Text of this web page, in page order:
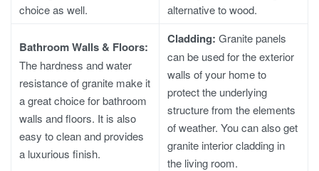
choice as well.
alternative to wood.
Bathroom Walls & Floors:
The hardness and water
resistance of granite make it
a great choice for bathroom
walls and floors. It is also
easy to clean and provides
a luxurious finish.
Cladding:Granite panels
can be used for the exterior
walls of your home to
protect the underlying
structure from the elements
of weather. You can also get
granite interior cladding in
the living room.